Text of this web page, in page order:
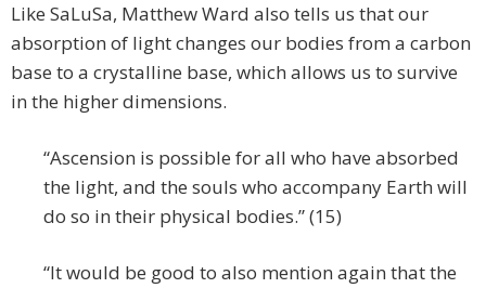
Like SaLuSa, Matthew Ward also tells us that our
absorption of light changes our bodies from a carbon
base to a crystalline base, which allows us to survive
in the higher dimensions.
“Ascension is possible for all who have absorbed
the light, and the souls who accompany Earth will
do so in their physical bodies.” (15)
“It would be good to also mention again that the